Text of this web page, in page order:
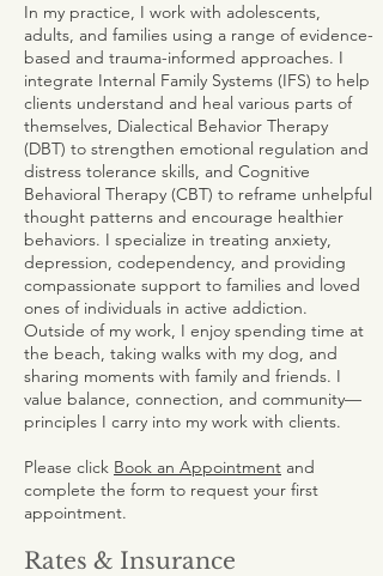
In my practice, I work with adolescents,
adults, and families using a range of evidence-
based and trauma-informed approaches. I
integrate Internal Family Systems (IFS) to help
clients understand and heal various parts of
themselves, Dialectical Behavior Therapy
(DBT) to strengthen emotional regulation and
distress tolerance skills, and Cognitive
Behavioral Therapy (CBT) to reframe unhelpful
thought patterns and encourage healthier
behaviors. I specialize in treating anxiety,
depression, codependency, and providing
compassionate support to families and loved
ones of individuals in active addiction.
Outside of my work, I enjoy spending time at
the beach, taking walks with my dog, and
sharing moments with family and friends. I
value balance, connection, and community—
principles I carry into my work with clients.
Please click Book an Appointment and
complete the form to request your first
appointment.
Rates & Insurance